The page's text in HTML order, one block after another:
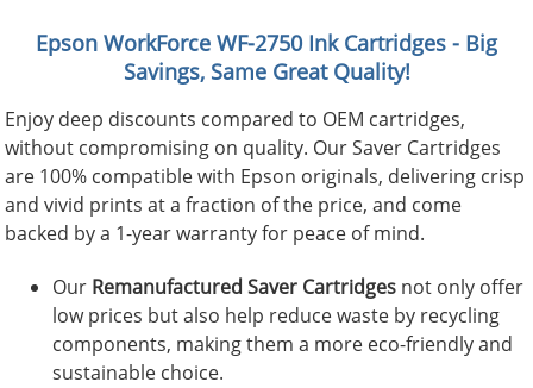
Epson WorkForce WF-2750Ink Cartridges - Big
Savings, Same Great Quality!
Enjoy deep discounts compared to OEM cartridges,
without compromising on quality. Our Saver Cartridges
are 100% compatible with Epson originals, delivering crisp
and vivid prints at a fraction of the price, and come
backed by a 1-year warranty for peace of mind.
Our Remanufactured Saver Cartridges not only offer
low prices but also help reduce waste by recycling
components, making them a more eco-friendly and
sustainable choice.